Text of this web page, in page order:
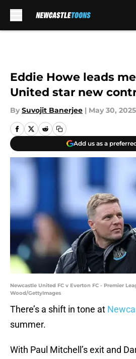
Eddie Howe leads
United star new
By Suvojit Banerjee | May 30, 2025
Add us as a
Newcastle United FC v Everton FC - Premier
Wood/GettyImages
There’s a shift in tone at
summer.
With Paul Mitchell’s exit and